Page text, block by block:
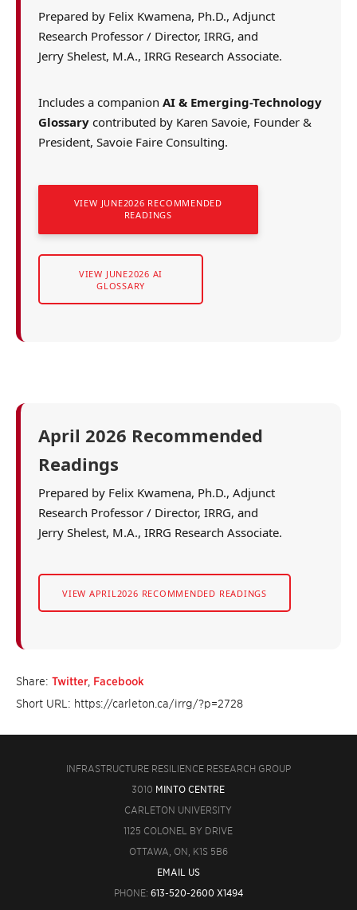
Prepared by Felix Kwamena, Ph.D., Adjunct
Research Professor / Director, IRRG, and
Jerry Shelest, M.A., IRRG Research Associate.
Includes a companion AI & Emerging-Technology
Glossary contributed by Karen Savoie, Founder &
President, Savoie Faire Consulting.
VIEW JUNE2026 RECOMMENDED
READINGS
VIEW JUNE2026 AI
GLOSSARY
April 2026 Recommended
Readings
Prepared by Felix Kwamena, Ph.D., Adjunct
Research Professor / Director, IRRG, and
Jerry Shelest, M.A., IRRG Research Associate.
VIEW APRIL2026 RECOMMENDED READINGS
Share: Twitter Facebook
Short URL: https://carleton.ca/irrg/?p=2728
INFRASTRUCTURE RESILIENCE RESEARCH GROUP
3010 MINTO CENTRE
CARLETON UNIVERSITY
1125 COLONEL BY DRIVE
OTTAWA, ON, K1S 5B6
EMAIL US
PHONE: 613-520-2600 X1494